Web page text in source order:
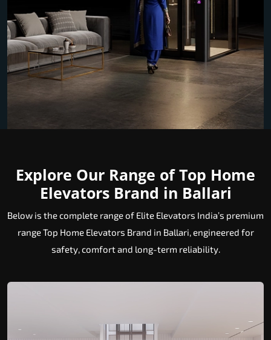
Explore Our Range of Top Home
Elevators Brand in Ballari
Below is the complete range of Elite Elevators India’s premium
range Top Home Elevators Brand in Ballari, engineered for
safety, comfort and long-term reliability.